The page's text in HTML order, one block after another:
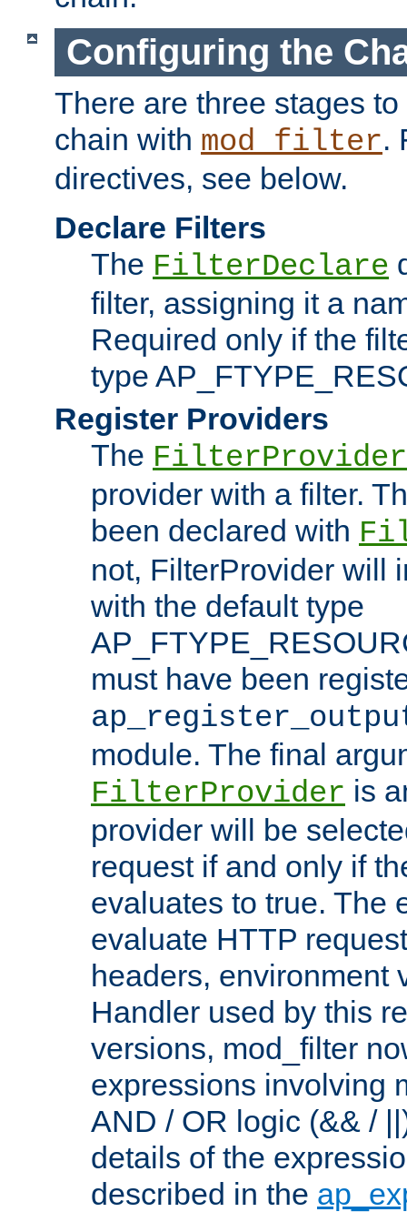
Configuring the
There are three stages
chain with mod_filter.
directives, see below.
Declare Filters
The FilterDeclare
filter, assigning it a
Required only if the
type
Register Providers
The FilterProvider
provider with a filter.
been declared with
not, FilterProvider will
with the default type
must have been
module. The final
FilterProvider is
provider will be
request if and only if
evaluates to true. The
evaluate HTTP
headers, environment
Handler used by this
versions, mod_filter
expressions involving
AND / OR logic (&& /
details of the
described in the